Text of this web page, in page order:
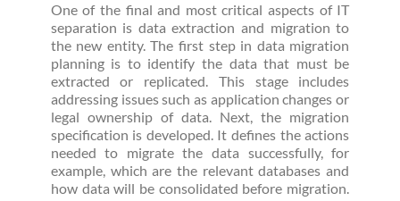
One of the final and most critical aspects of IT
separation is data extraction and migration to
the new entity. The first step in data migration
planning is to identify the data that must be
extracted or replicated. This stage includes
addressing issues such as application changes or
legal ownership of data. Next, the migration
specification is developed. It defines the actions
needed to migrate the data successfully, for
example, which are the relevant databases and
how data will be consolidated before migration.